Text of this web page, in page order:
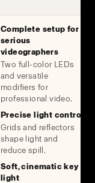
Complete setup for
serious
videographers
Two full-color LEDs
and versatile
modifiers for
professional video.
Precise light control
Grids and reflectors
shape light and
reduce spill.
Soft, cinematic key
light